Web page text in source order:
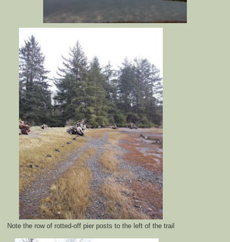
Note the row of rotted-off pier posts to the left of the trail